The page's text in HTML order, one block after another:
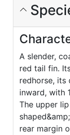
A slender,
red tail fin.
redhorse, its
inward, with
The upper
rear margin